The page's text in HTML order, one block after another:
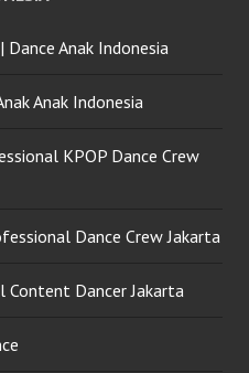
Anak Indonesia
Anak Indonesia
KPOP Dance Crew
Dance Crew Jakarta
Content Dancer Jakarta